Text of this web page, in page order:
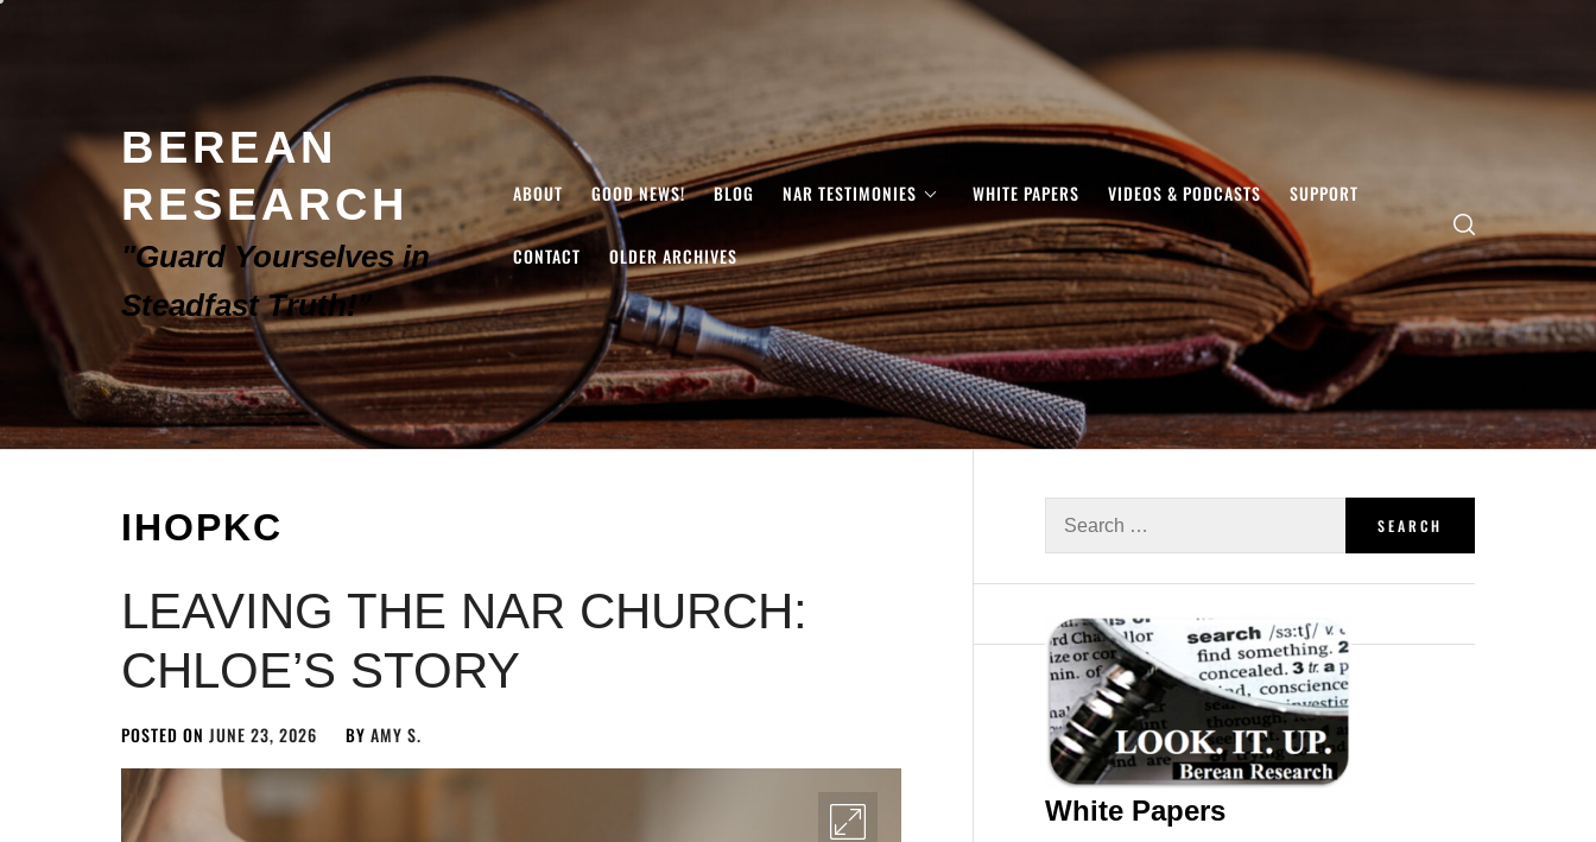
BEREAN
RESEARCH
"Guard Yourselves in
Steadfast Truth!"
ABOUT GOOD NEWS! BLOG NAR TESTIMONIES WHITE PAPERS VIDEOS & PODCASTS SUPPORT
CONTACT OLDER ARCHIVES
IHOPKC
LEAVING THE NAR CHURCH:
CHLOE’S STORY
POSTED ON JUNE 23, 2026 BY AMY S.
White Papers